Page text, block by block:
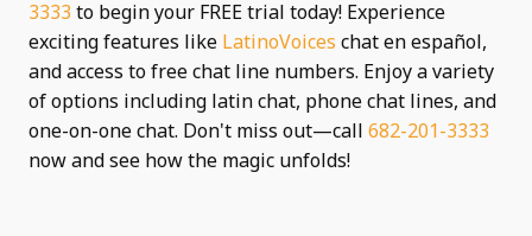
3333 to begin your FREE trial today! Experience
exciting features like LatinoVoices chat en español,
and access to free chat line numbers. Enjoy a variety
of options including latin chat, phone chat lines, and
one-on-one chat. Don't miss out—call 682-201-3333
now and see how the magic unfolds!